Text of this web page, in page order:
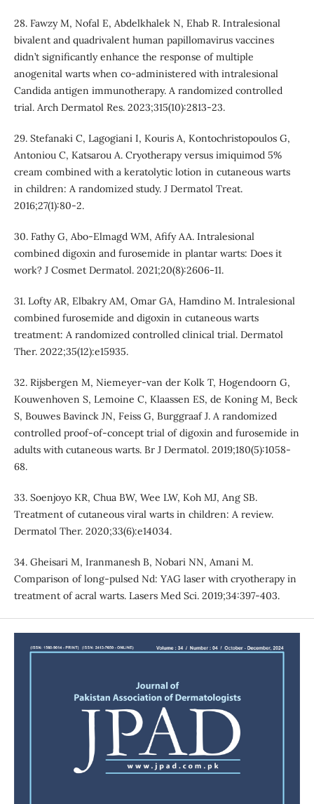
28. Fawzy M, Nofal E, Abdelkhalek N, Ehab R. Intralesional
bivalent and quadrivalent human papillomavirus vaccines
didn’t significantly enhance the response of multiple
anogenital warts when co-administered with intralesional
Candida antigen immunotherapy. A randomized controlled
trial. Arch Dermatol Res. 2023;315(10):2813-23.
29. Stefanaki C, Lagogiani I, Kouris A, Kontochristopoulos G,
Antoniou C, Katsarou A. Cryotherapy versus imiquimod 5%
cream combined with a keratolytic lotion in cutaneous warts
in children: A randomized study. J Dermatol Treat.
2016;27(1):80-2.
30. Fathy G, Abo-Elmagd WM, Afify AA. Intralesional
combined digoxin and furosemide in plantar warts: Does it
work? J Cosmet Dermatol. 2021;20(8):2606-11.
31. Lofty AR, Elbakry AM, Omar GA, Hamdino M. Intralesional
combined furosemide and digoxin in cutaneous warts
treatment: A randomized controlled clinical trial. Dermatol
Ther. 2022;35(12):e15935.
32. Rijsbergen M, Niemeyer‐van der Kolk T, Hogendoorn G,
Kouwenhoven S, Lemoine C, Klaassen ES, de Koning M, Beck
S, Bouwes Bavinck JN, Feiss G, Burggraaf J. A randomized
controlled proof-of-concept trial of digoxin and furosemide in
adults with cutaneous warts. Br J Dermatol. 2019;180(5):1058-
68.
33. Soenjoyo KR, Chua BW, Wee LW, Koh MJ, Ang SB.
Treatment of cutaneous viral warts in children: A review.
Dermatol Ther. 2020;33(6):e14034.
34. Gheisari M, Iranmanesh B, Nobari NN, Amani M.
Comparison of long-pulsed Nd: YAG laser with cryotherapy in
treatment of acral warts. Lasers Med Sci. 2019;34:397-403.